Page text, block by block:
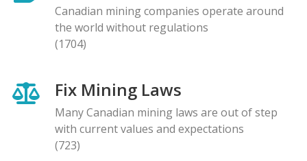
Canadian mining companies operate around
the world without regulations
(1704)
Fix Mining Laws
Many Canadian mining laws are out of step
with current values and expectations
(723)